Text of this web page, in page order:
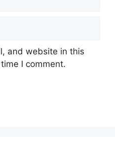
and website in this
I comment.